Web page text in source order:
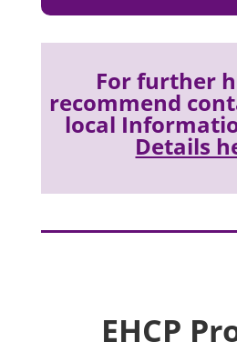
For further
recommend
local
Details
EHCP